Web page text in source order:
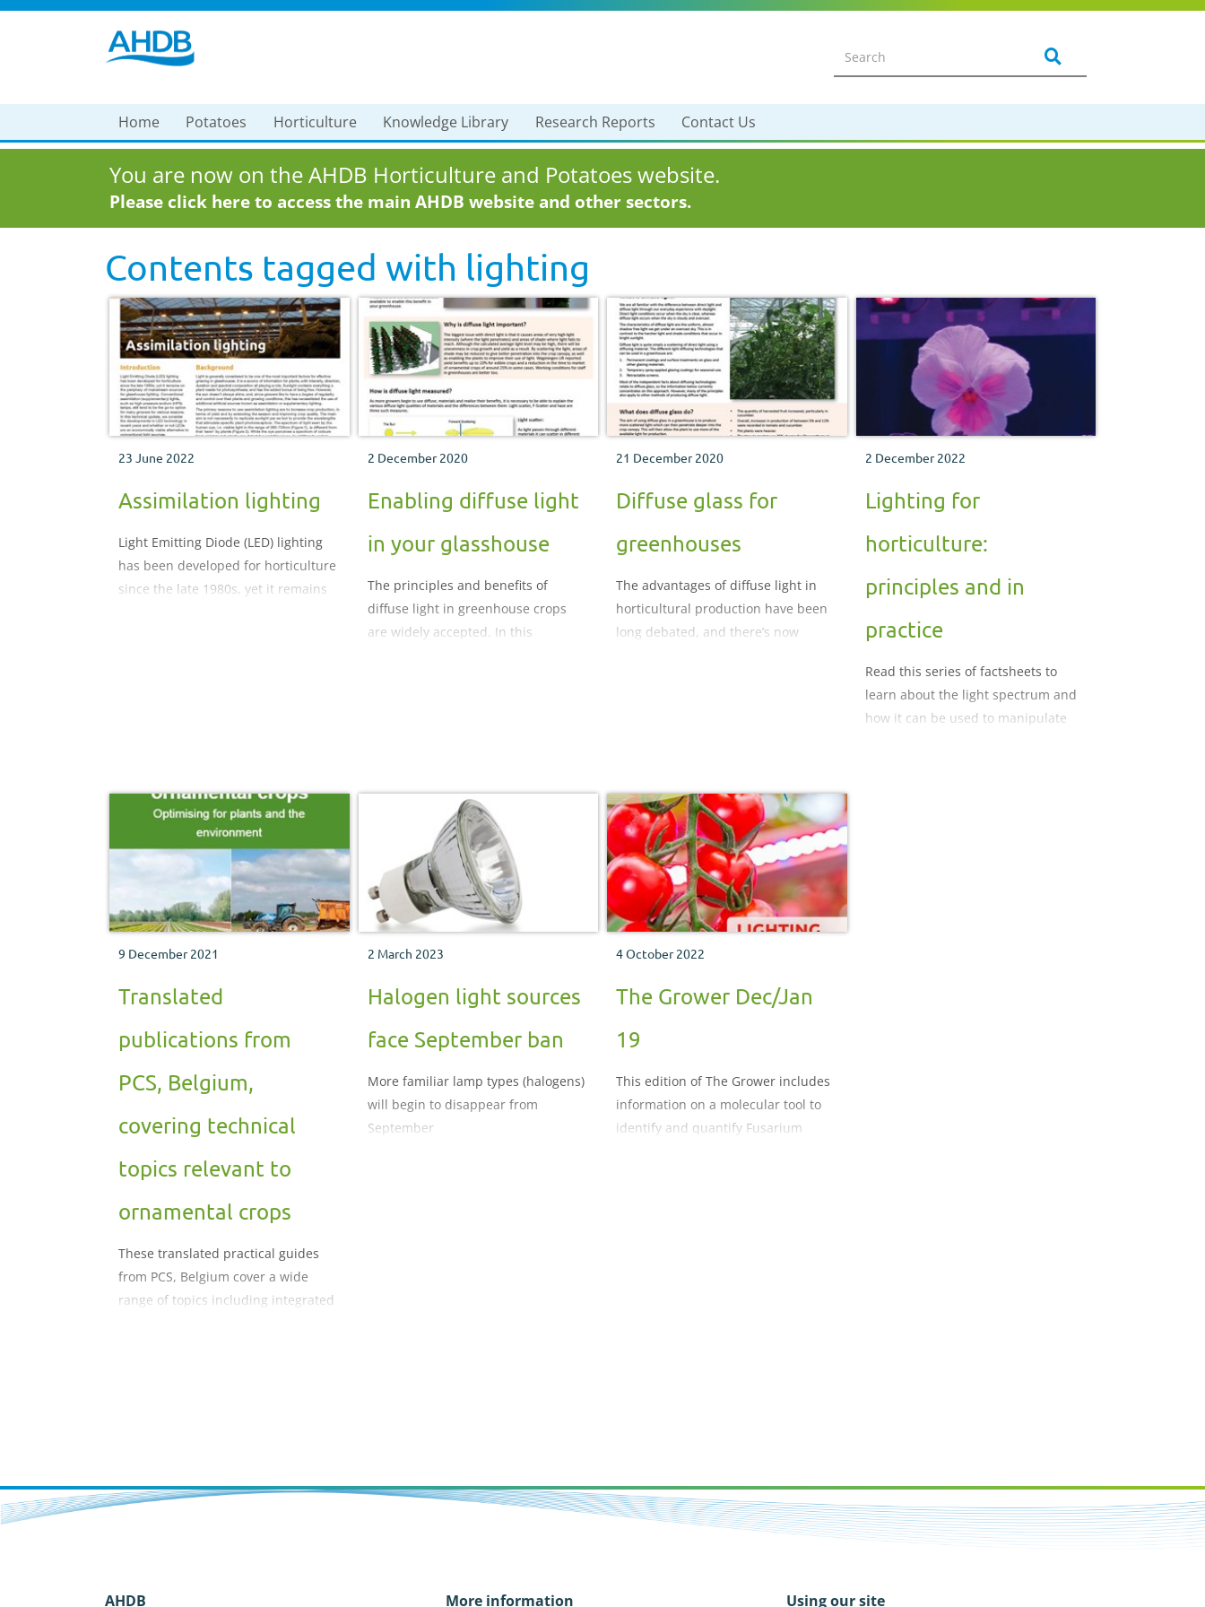
Home Potatoes Horticulture Knowledge Library Research Reports Contact Us
You are now on the AHDB Horticulture and Potatoes website.
Please click here to access the main AHDB website and other sectors.
Contents tagged with lighting
23 June 2022
Assimilation lighting
Light Emitting Diode (LED) lighting
has been developed for horticulture
since the late 1980s, yet it remains
consider the developments in LED
technology in recent years and
whether or not LEDs are an
economically viable alternative to
conventional light sources.
2 December 2020
Enabling diffuse light
in your glasshouse
The principles and benefits of
diffuse light in greenhouse crops
are widely accepted. In this
21 December 2020
Diffuse glass for
greenhouses
The advantages of diffuse light in
horticultural production have been
long debated, and there’s now
improvements in ornamentals. Read
this technical update on diffuse light
to find out more.
2 December 2022
Lighting for
horticulture:
principles and in
practice
Read this series of factsheets to
learn about the light spectrum and
how it can be used to manipulate
9 December 2021
Translated
publications from
PCS, Belgium,
covering technical
topics relevant to
ornamental crops
These translated practical guides
from PCS, Belgium cover a wide
range of topics including integrated
2 March 2023
Halogen light sources
face September ban
More familiar lamp types (halogens)
will begin to disappear from
September
4 October 2022
The Grower Dec/Jan
19
This edition of The Grower includes
information on a molecular tool to
identify and quantify Fusarium
AHDB More information Using our site